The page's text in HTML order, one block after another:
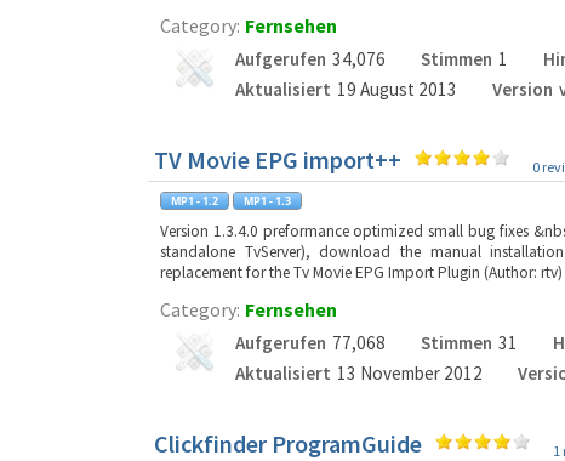
Category: Fernsehen
Aufgerufen 34,076 Stimmen 1
Aktualisiert 19 August 2013 Version
TV Movie EPG import++ 0
Version 1.3.4.0 preformance optimized small bug fixes
standalone TvServer), download the manual
replacement for the Tv Movie EPG Import Plugin (Author:
Category: Fernsehen
Aufgerufen 77,068 Stimmen 31
Aktualisiert 13 November 2012
Clickfinder ProgramGuide 1